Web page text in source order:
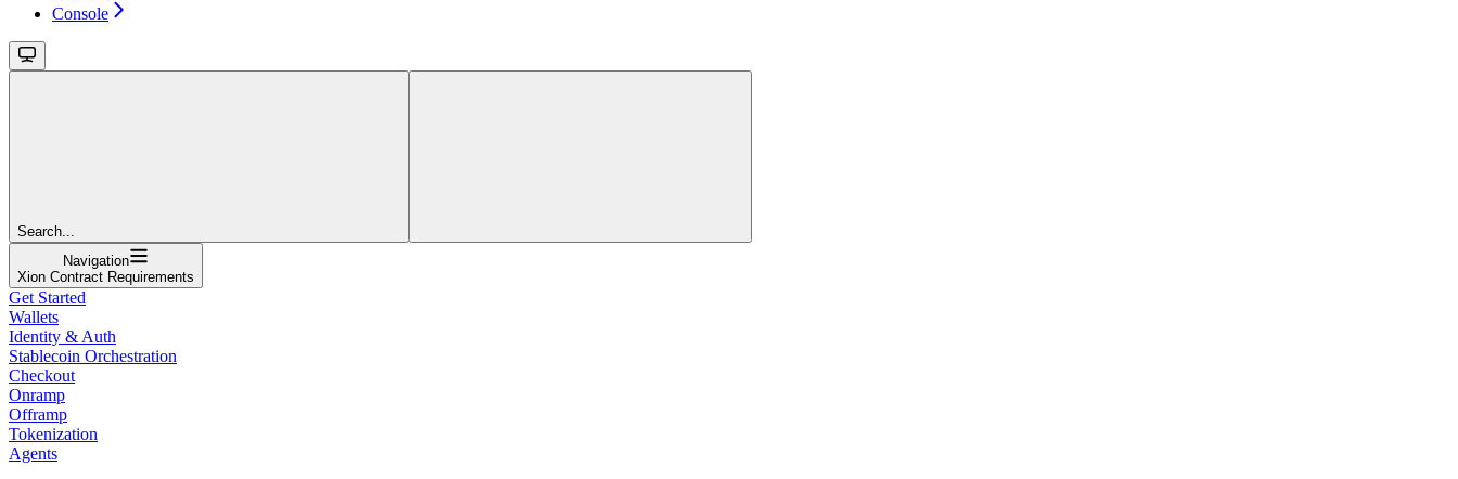
Console
Search...
Navigation
Xion Contract Requirements
Get Started
Wallets
Identity & Auth
Stablecoin Orchestration
Checkout
Onramp
Offramp
Tokenization
Agents